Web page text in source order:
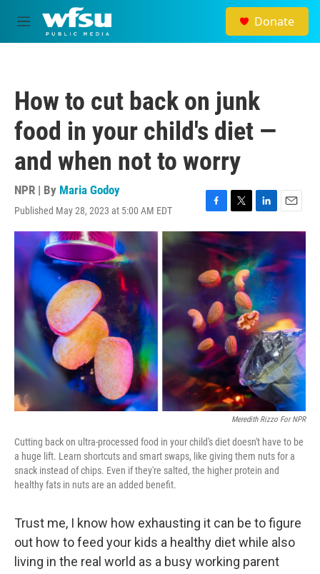
Skip to main content
M
e
Donate
How to cut back on junk
food in your child's diet —
and when not to worry
NPR | By Maria Godoy
Published May 28, 2023 at 5:00 AM EDT
F
a
c
e
b
o
o
k
T
w
i
t
t
e
r
L
i
k
e
I
n
E
m
l
Meredith Rizzo For NPR
Cutting back on ultra-processed food in your child's diet doesn't have to be
a huge lift. Learn shortcuts and smart swaps, like giving them nuts for a
snack instead of chips. Even if they're salted, the higher protein and
healthy fats in nuts are an added benefit.
Trust me, I know how exhausting it can be to figure
out how to feed your kids a healthy diet while also
living in the real world as a busy working parent